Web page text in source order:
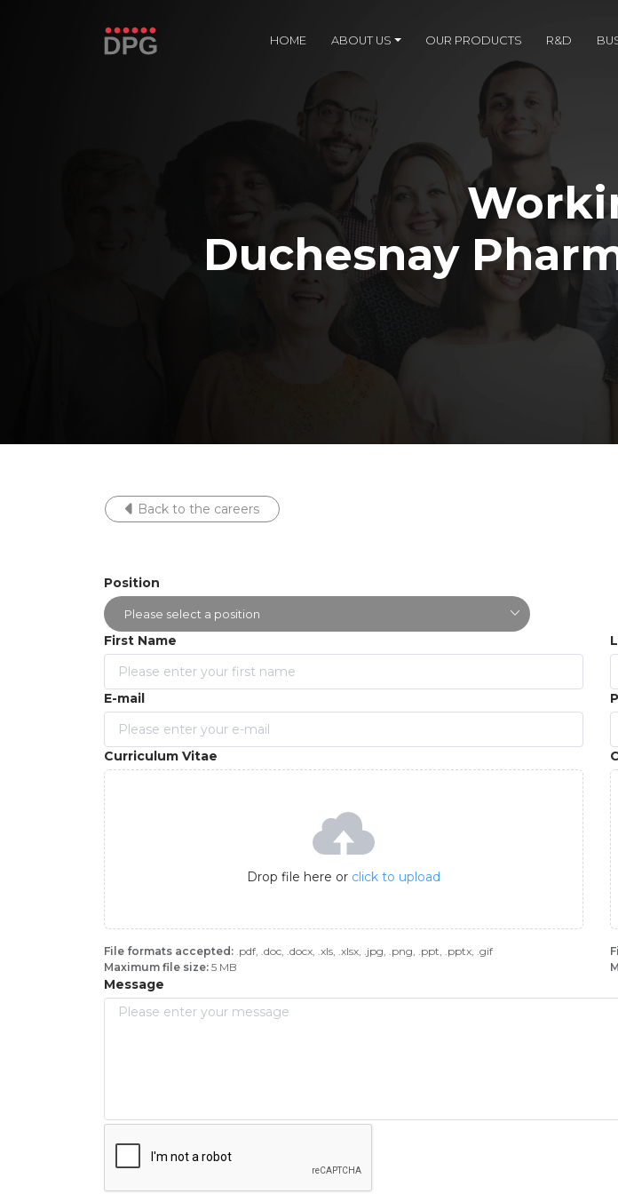
HOME ABOUT US OUR PRODUCTS R&D
Duchesnay
Back to the careers
Position
First Name
E-mail
Curriculum Vitae
Drop file here or click to upload
File formats accepted: .pdf, .doc, .docx, .xls, .xlsx, .jpg, .png, .ppt, .pptx, .gif
Maximum file size: 5 MB
Message